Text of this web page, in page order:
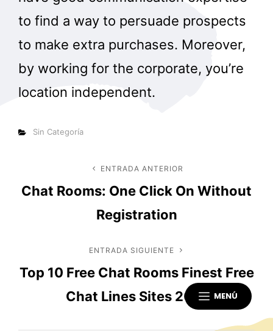
MENÚ
to find a way to persuade prospects
to make extra purchases. Moreover,
by working for the corporate, you’re
location independent.
Categorías
Sin Categoría
Navegación
de
Entrada
anterior
ENTRADA ANTERIOR
Chat Rooms: One Click On Without
Registration
Entrada
siguiente
ENTRADA SIGUIENTE
Top 10 Free Chat Rooms Finest Free
Chat Lines Sites 2021